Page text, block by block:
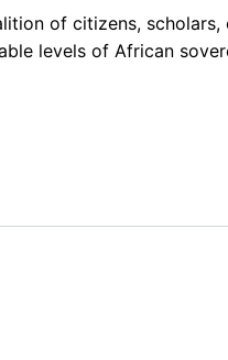
of citizens,
levels of African